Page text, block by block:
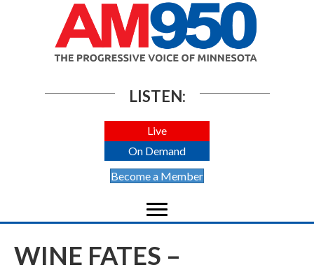
LISTEN:
Live
On Demand
Become a Member
WINE FATES –